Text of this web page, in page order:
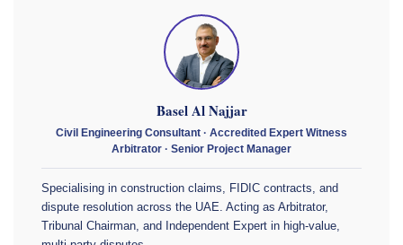
Basel Al Najjar
Civil Engineering Consultant · Accredited Expert Witness
Arbitrator · Senior Project Manager
Specialising in construction claims, FIDIC contracts, and
dispute resolution across the UAE. Acting as Arbitrator,
Tribunal Chairman, and Independent Expert in high-value,